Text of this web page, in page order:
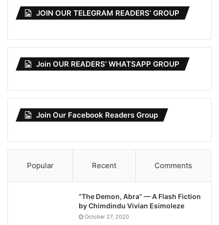
JOIN OUR TELEGRAM READERS’ GROUP
Join OUR READERS’ WHATSAPP GROUP
Join Our Facebook Readers Group
Popular Recent Comments
“The Demon, Abra” — A Flash Fiction
by Chimdindu Vivian Esimoleze
October 27, 2020